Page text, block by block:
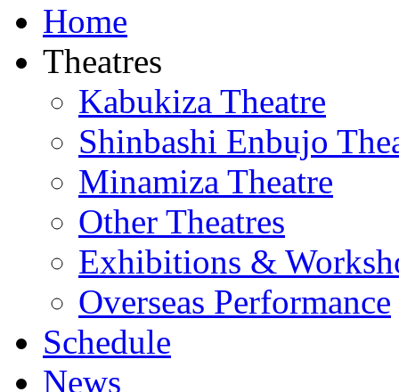
Home
Theatres
Kabukiza Theatre
Shinbashi Enbujo
Minamiza Theatre
Other Theatres
Exhibitions &
Overseas Performance
Schedule
News